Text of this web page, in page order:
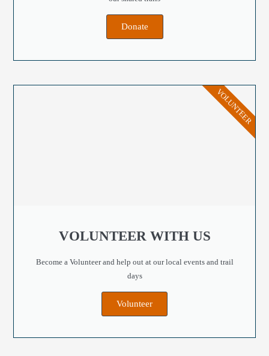
Donate
VOLUNTEER WITH US
Become a Volunteer and help out at our local events and trail
days
Volunteer
VOLUNTEER